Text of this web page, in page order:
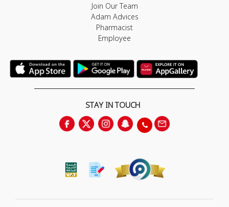
Join Our Team
Adam Advices
Pharmacist
Employee
STAY IN TOUCH